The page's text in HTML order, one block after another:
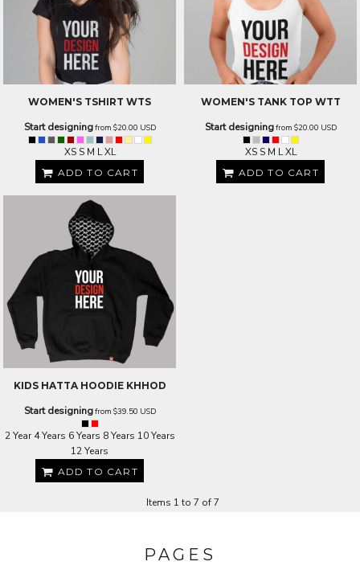
WOMEN'S TSHIRT WTS
Start designingfrom $20.00 USD
XS S M L XL
ADD TO CART
WOMEN'S TANK TOP WTT
Start designingfrom $20.00 USD
XS S M L XL
ADD TO CART
KIDS HATTA HOODIE KHHOD
Start designingfrom $39.50 USD
2 Year 4 Years 6 Years 8 Years 10 Years
12 Years
ADD TO CART
Items 1 to 7 of 7
PAGES